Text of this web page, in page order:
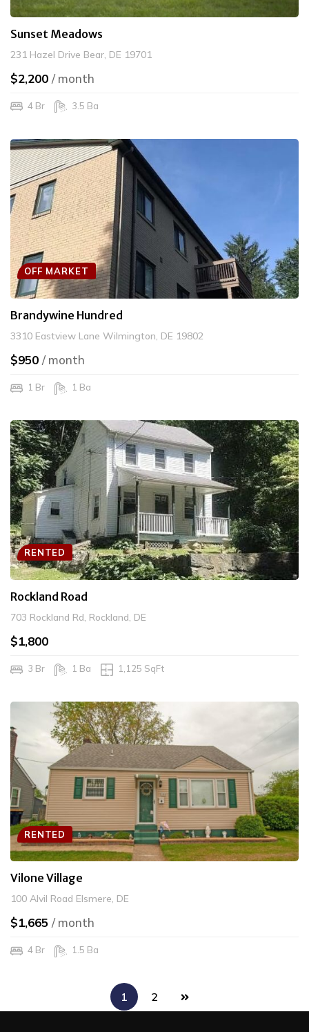
Sunset Meadows
231 Hazel Drive Bear, DE 19701
$2,200 / month
4 Br 3.5 Ba
OFF MARKET
Brandywine Hundred
3310 Eastview Lane Wilmington, DE 19802
$950 / month
1 Br 1 Ba
RENTED
Rockland Road
703 Rockland Rd, Rockland, DE
$1,800
3 Br 1 Ba 1,125 SqFt
RENTED
Vilone Village
100 Alvil Road Elsmere, DE
$1,665 / month
4 Br 1.5 Ba
1 2